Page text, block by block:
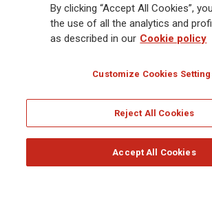
Legal Info Cookie Policy Privacy &
By clicking “Accept All Cookies”,
the use of all the analytics and
as described in our Cookie policy
Customize Cookies
Reject All Cookies
Accept All Cookies